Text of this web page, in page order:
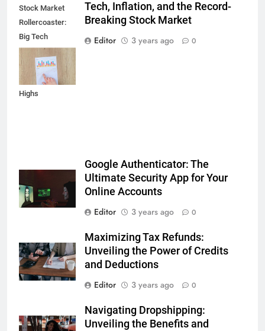
Stock Market
Rollercoaster:
Big Tech
Reports,
Inflation Data,
and Record
Highs
Tech, Inflation, and the Record-
Breaking Stock Market
Editor
3 years ago 0
Google Authenticator: The
Ultimate Security App for Your
Online Accounts
Editor
3 years ago 0
Maximizing Tax Refunds:
Unveiling the Power of Credits
and Deductions
Editor
3 years ago 0
Navigating Dropshipping:
Unveiling the Benefits and